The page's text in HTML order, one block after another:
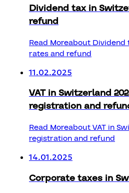
Dividend tax in
refund
Read Moreabout Dividend
rates and refund
11.02.2025
VAT in Switzerland
registration and
Read Moreabout VAT in
registration and refund
14.01.2025
Corporate taxes in